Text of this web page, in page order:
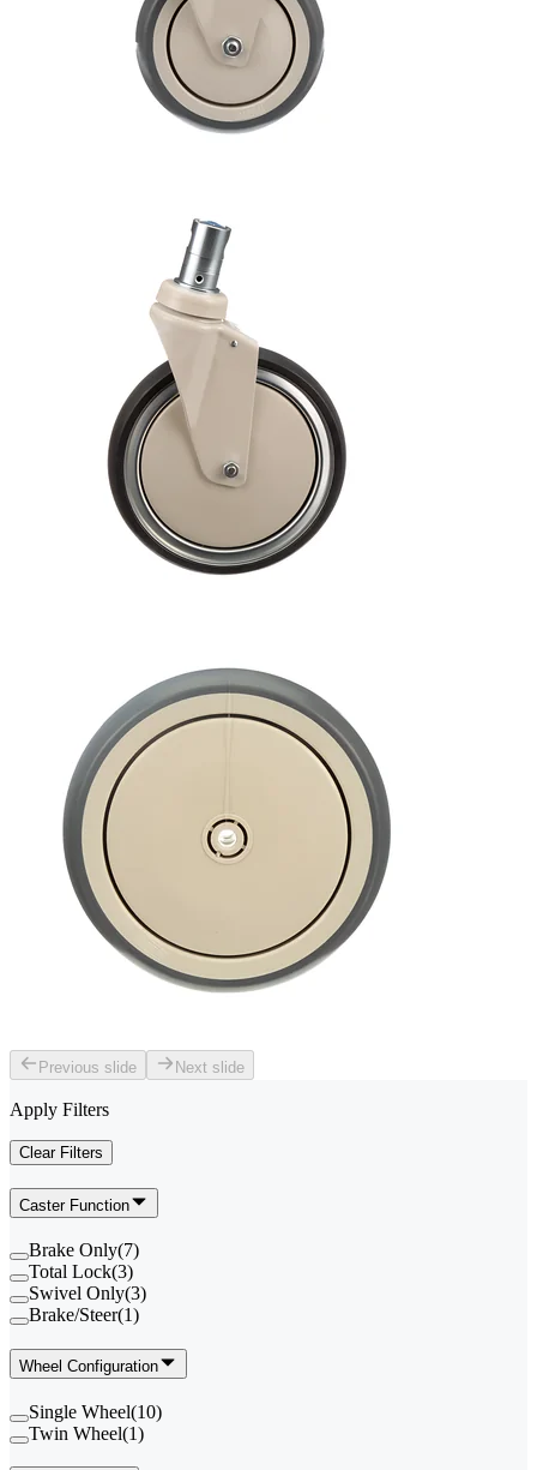
Previous slide Next slide
Apply Filters
Clear Filters
Caster Function
Brake Only(7)
Total Lock(3)
Swivel Only(3)
Brake/Steer(1)
Wheel Configuration
Single Wheel(10)
Twin Wheel(1)